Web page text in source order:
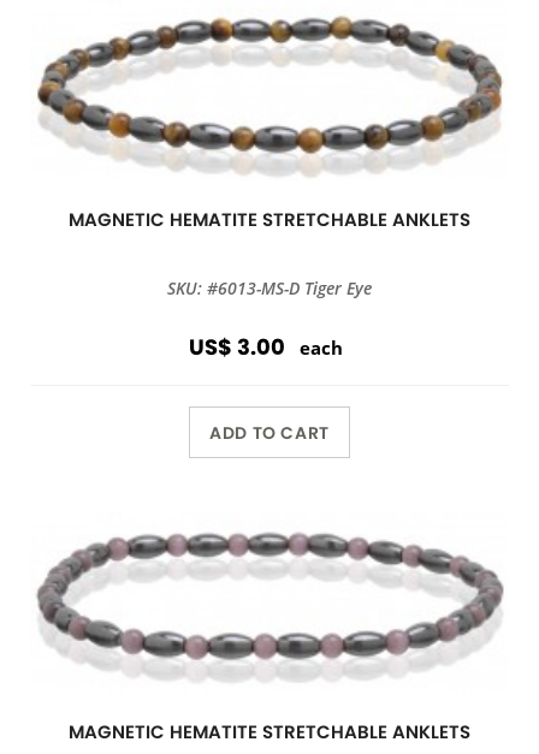
MAGNETIC HEMATITE STRETCHABLE ANKLETS
SKU: #6013-MS-D Tiger Eye
US$ 3.00 each
ADD TO CART
MAGNETIC HEMATITE STRETCHABLE ANKLETS